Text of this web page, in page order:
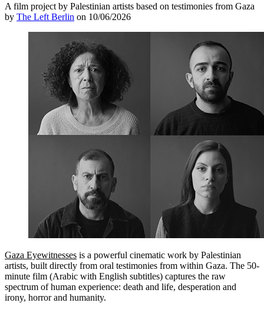
A film project by Palestinian artists based on testimonies from Gaza
by The Left Berlin on 10/06/2026
Gaza Eyewitnesses is a powerful cinematic work by Palestinian
artists, built directly from oral testimonies from within Gaza. The 50-
minute film (Arabic with English subtitles) captures the raw
spectrum of human experience: death and life, desperation and
irony, horror and humanity.